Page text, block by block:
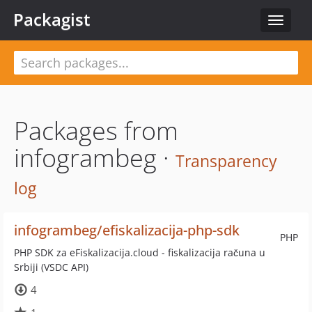
Toggle
Packagist
Packages from
infogrambeg · Transparency
log
PHP
infogrambeg/efiskalizacija-php-sdk
PHP SDK za eFiskalizacija.cloud - fiskalizacija računa u
Srbiji (VSDC API)
4